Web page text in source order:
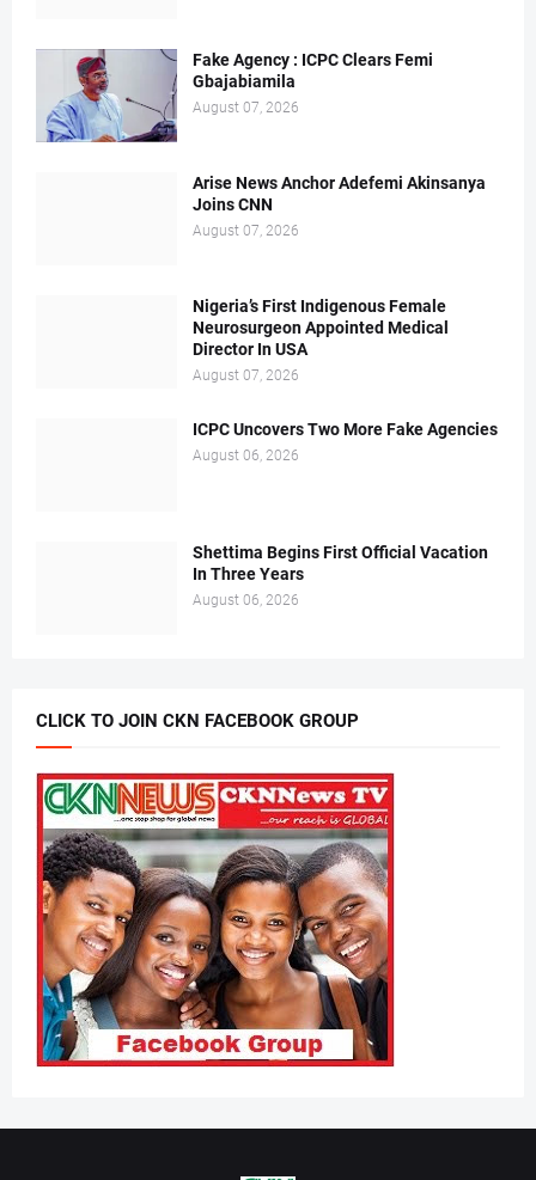
Fake Agency : ICPC Clears Femi
Gbajabiamila
August 07, 2026
Arise News Anchor Adefemi Akinsanya
Joins CNN
August 07, 2026
Nigeria’s First Indigenous Female
Neurosurgeon Appointed Medical
Director In USA
August 07, 2026
ICPC Uncovers Two More Fake Agencies
August 06, 2026
Shettima Begins First Official Vacation
In Three Years
August 06, 2026
CLICK TO JOIN CKN FACEBOOK GROUP